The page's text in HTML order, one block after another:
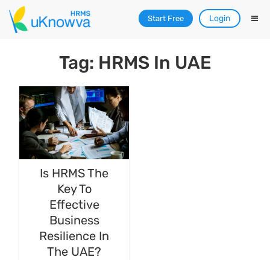
Start Free Login
Tag: HRMS In UAE
Is HRMS The
Key To
Effective
Business
Resilience In
The UAE?